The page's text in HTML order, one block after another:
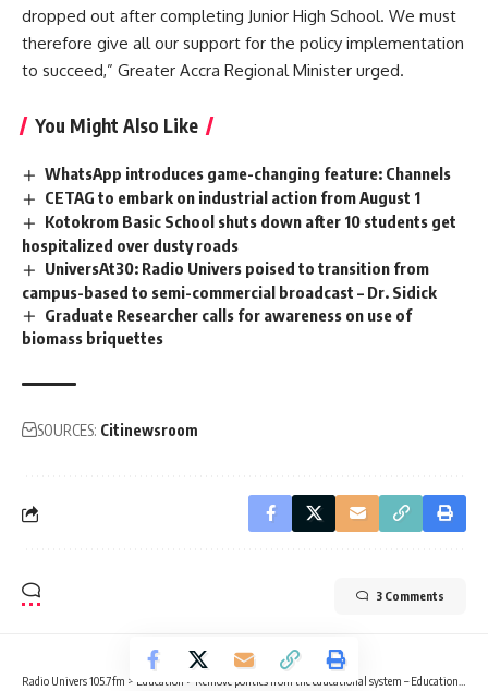
dropped out after completing Junior High School. We must
therefore give all our support for the policy implementation
to succeed,” Greater Accra Regional Minister urged.
You Might Also Like
WhatsApp introduces game-changing feature: Channels
CETAG to embark on industrial action from August 1
Kotokrom Basic School shuts down after 10 students get
hospitalized over dusty roads
UniversAt30: Radio Univers poised to transition from
campus-based to semi-commercial broadcast – Dr. Sidick
Graduate Researcher calls for awareness on use of
biomass briquettes
SOURCES: Citinewsroom
3 Comments
Radio Univers 105.7fm > Education > Remove politics from the educational system – Educationist